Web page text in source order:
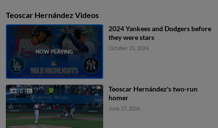
Teoscar Hernández Videos
2024 Yankees and Dodgers before
they were stars
October 25, 2024
Teoscar Hernández's two-run
homer
June 27, 2026